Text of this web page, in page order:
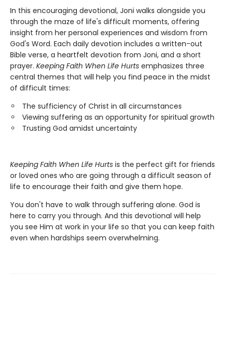
In this encouraging devotional, Joni walks alongside you
through the maze of life's difficult moments, offering
insight from her personal experiences and wisdom from
God's Word. Each daily devotion includes a written-out
Bible verse, a heartfelt devotion from Joni, and a short
prayer. Keeping Faith When Life Hurts emphasizes three
central themes that will help you find peace in the midst
of difficult times:
The sufficiency of Christ in all circumstances
Viewing suffering as an opportunity for spiritual growth
Trusting God amidst uncertainty
Keeping Faith When Life Hurts is the perfect gift for friends
or loved ones who are going through a difficult season of
life to encourage their faith and give them hope.
You don't have to walk through suffering alone. God is
here to carry you through. And this devotional will help
you see Him at work in your life so that you can keep faith
even when hardships seem overwhelming.